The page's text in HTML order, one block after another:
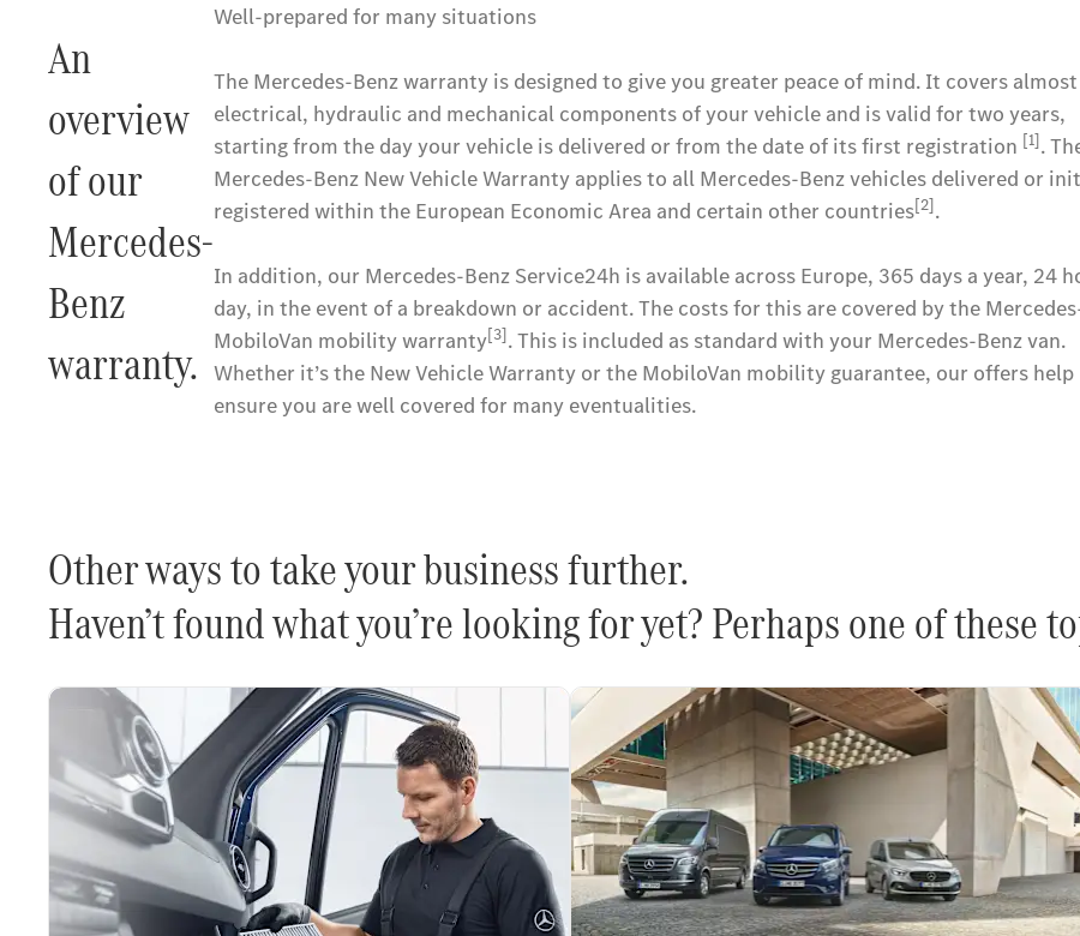
An
overview
of our
Mercedes-
Benz
warranty.
Well-prepared for many situations
The Mercedes-Benz warranty is designed to give you greater peace of mind. It covers
electrical, hydraulic and mechanical components of your vehicle and is valid for two years,
starting from the day your vehicle is delivered or from the date of its first registration [1].
Mercedes-Benz New Vehicle Warranty applies to all Mercedes-Benz vehicles delivered or
registered within the European Economic Area and certain other countries[2].
In addition, our Mercedes-Benz Service24h is available across Europe, 365 days a year, 24
day, in the event of a breakdown or accident. The costs for this are covered by the
MobiloVan mobility warranty[3]. This is included as standard with your Mercedes-Benz van.
Whether it’s the New Vehicle Warranty or the MobiloVan mobility guarantee, our offers help
ensure you are well covered for many eventualities.
Other ways to take your business further.
Haven’t found what you’re looking for yet? Perhaps one of these